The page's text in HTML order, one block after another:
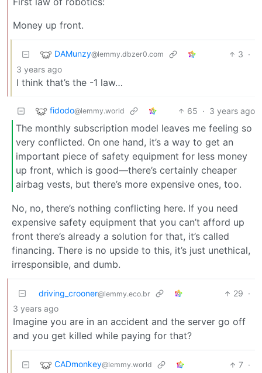
Money up front.
DAMunzy@lemmy.dbzer0.com 3 ·
3 years ago
I think that’s the -1 law…
fidodo@lemmy.world 65 · 3 years ago
The monthly subscription model leaves me feeling so
very conflicted. On one hand, it’s a way to get an
important piece of safety equipment for less money
up front, which is good—there’s certainly cheaper
airbag vests, but there’s more expensive ones, too.
No, no, there’s nothing conflicting here. If you need
expensive safety equipment that you can’t afford up
front there’s already a solution for that, it’s called
financing. There is no upside to this, it’s just unethical,
irresponsible, and dumb.
driving_crooner@lemmy.eco.br 29 ·
3 years ago
Imagine you are in an accident and the server go off
and you get killed while paying for that?
CADmonkey@lemmy.world 7 ·